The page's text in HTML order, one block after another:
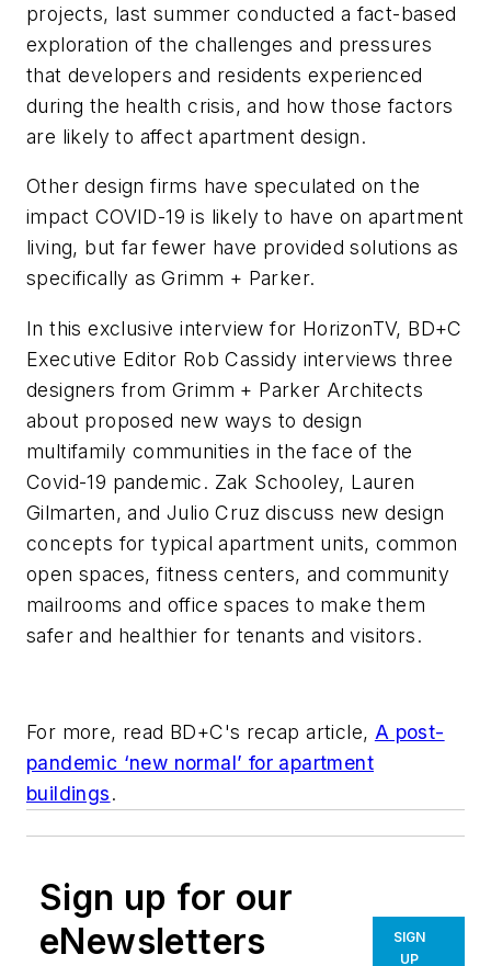
projects, last summer conducted a fact-based
exploration of the challenges and pressures
that developers and residents experienced
during the health crisis, and how those factors
are likely to affect apartment design.
Other design firms have speculated on the
impact COVID-19 is likely to have on apartment
living, but far fewer have provided solutions as
specifically as Grimm + Parker.
In this exclusive interview for HorizonTV, BD+C
Executive Editor Rob Cassidy interviews three
designers from Grimm + Parker Architects
about proposed new ways to design
multifamily communities in the face of the
Covid-19 pandemic. Zak Schooley, Lauren
Gilmarten, and Julio Cruz discuss new design
concepts for typical apartment units, common
open spaces, fitness centers, and community
mailrooms and office spaces to make them
safer and healthier for tenants and visitors.
For more, read BD+C's recap article, A post-
pandemic ‘new normal’ for apartment
buildings.
Sign up for our
eNewsletters
SIGN
UP